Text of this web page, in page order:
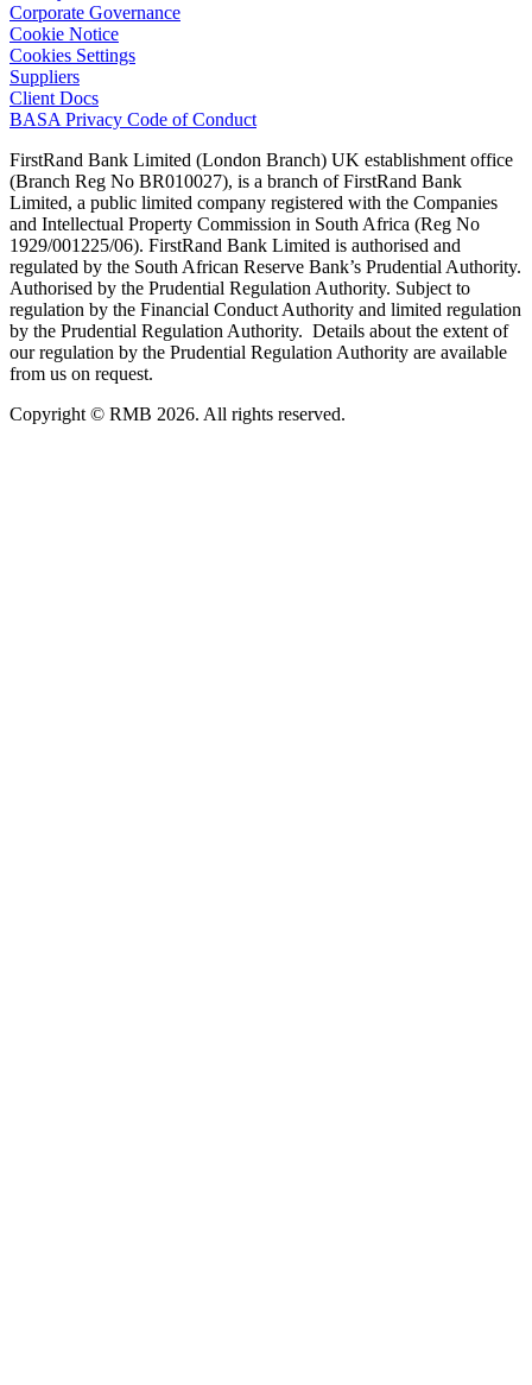
Corporate Governance
Cookie Notice
Cookies Settings
Suppliers
Client Docs
BASA Privacy Code of Conduct
FirstRand Bank Limited (London Branch) UK establishment office
(Branch Reg No BR010027), is a branch of FirstRand Bank
Limited, a public limited company registered with the Companies
and Intellectual Property Commission in South Africa (Reg No
1929/001225/06). FirstRand Bank Limited is authorised and
regulated by the South African Reserve Bank’s Prudential Authority.
Authorised by the Prudential Regulation Authority. Subject to
regulation by the Financial Conduct Authority and limited regulation
by the Prudential Regulation Authority. Details about the extent of
our regulation by the Prudential Regulation Authority are available
from us on request.
Copyright © RMB 2026. All rights reserved.